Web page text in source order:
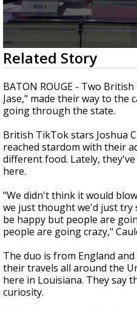
Strengthening El
season, major
updated
0
seconds
of
2
minutes,
6
seconds
Related Story
BATON ROUGE - Two
Jase," made their way to the
going through the state.
British TikTok stars Joshua
reached stardom with their
different food. Lately,
here.
"We didn't think it would
we just thought we'd just try
be happy but people are
people are going crazy,"
The duo is from England
their travels all around the
here in Louisiana. They say
curiosity.